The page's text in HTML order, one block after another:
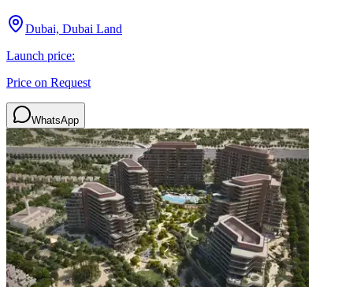
Dubai, Dubai Land
Launch price:
Price on Request
WhatsApp